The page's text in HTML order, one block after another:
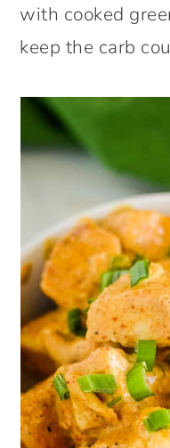
with cooked
keep the carb